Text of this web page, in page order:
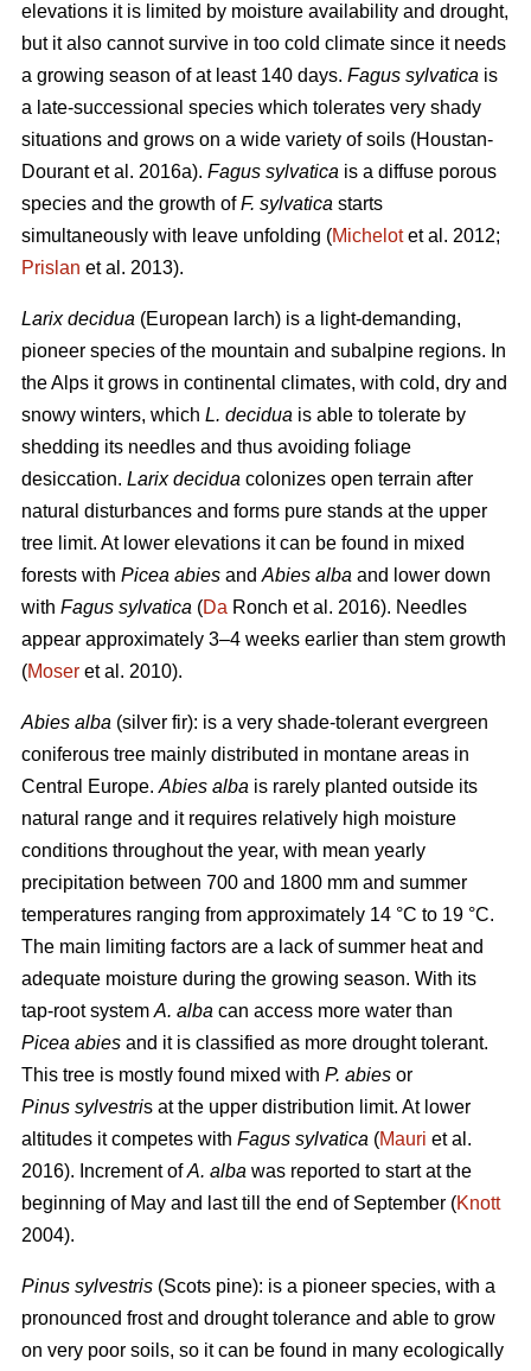
elevations it is limited by moisture availability and drought,
but it also cannot survive in too cold climate since it needs
a growing season of at least 140 days. Fagus sylvatica is
a late-successional species which tolerates very shady
situations and grows on a wide variety of soils (Houstan-
Dourant et al. 2016a). Fagus sylvatica is a diffuse porous
species and the growth ofF. sylvatica starts
simultaneously with leave unfolding (Michelotet al. 2012;
Prislan et al. 2013).
Larix decidua (European larch) is a light-demanding,
pioneer species of the mountain and subalpine regions. In
the Alps it grows in continental climates, with cold, dry and
snowy winters, which L. decidua is able to tolerate by
shedding its needles and thus avoiding foliage
desiccation. Larix decidua colonizes open terrain after
natural disturbances and forms pure stands at the upper
tree limit. At lower elevations it can be found in mixed
forests with Picea abies and Abies alba and lower down
with Fagus sylvatica (Da Ronch et al. 2016). Needles
appear approximately 3–4 weeks earlier than stem growth
(Moser et al. 2010).
Abies alba (silver fir): is a very shade-tolerant evergreen
coniferous tree mainly distributed in montane areas in
Central Europe. Abies alba is rarely planted outside its
natural range and it requires relatively high moisture
conditions throughout the year, with mean yearly
precipitation between 700 and 1800 mm and summer
temperatures ranging from approximately 14 °C to 19 °C.
The main limiting factors are a lack of summer heat and
adequate moisture during the growing season. With its
tap-root system A. alba can access more water than
Picea abies and it is classified as more drought tolerant.
This tree is mostly found mixed with P. abies or
Pinus sylvestris at the upper distribution limit. At lower
altitudes it competes with Fagus sylvatica (Mauri et al.
2016). Increment ofA. alba was reported to start at the
beginning of May and last till the end of September (Knott
2004).
Pinus sylvestris (Scots pine): is a pioneer species, with a
pronounced frost and drought tolerance and able to grow
on very poor soils, so it can be found in many ecologically